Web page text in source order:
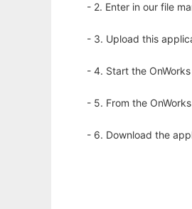
- 2. Enter in our file
- 3. Upload this
- 4. Start the
- 5. From the
- 6. Download the